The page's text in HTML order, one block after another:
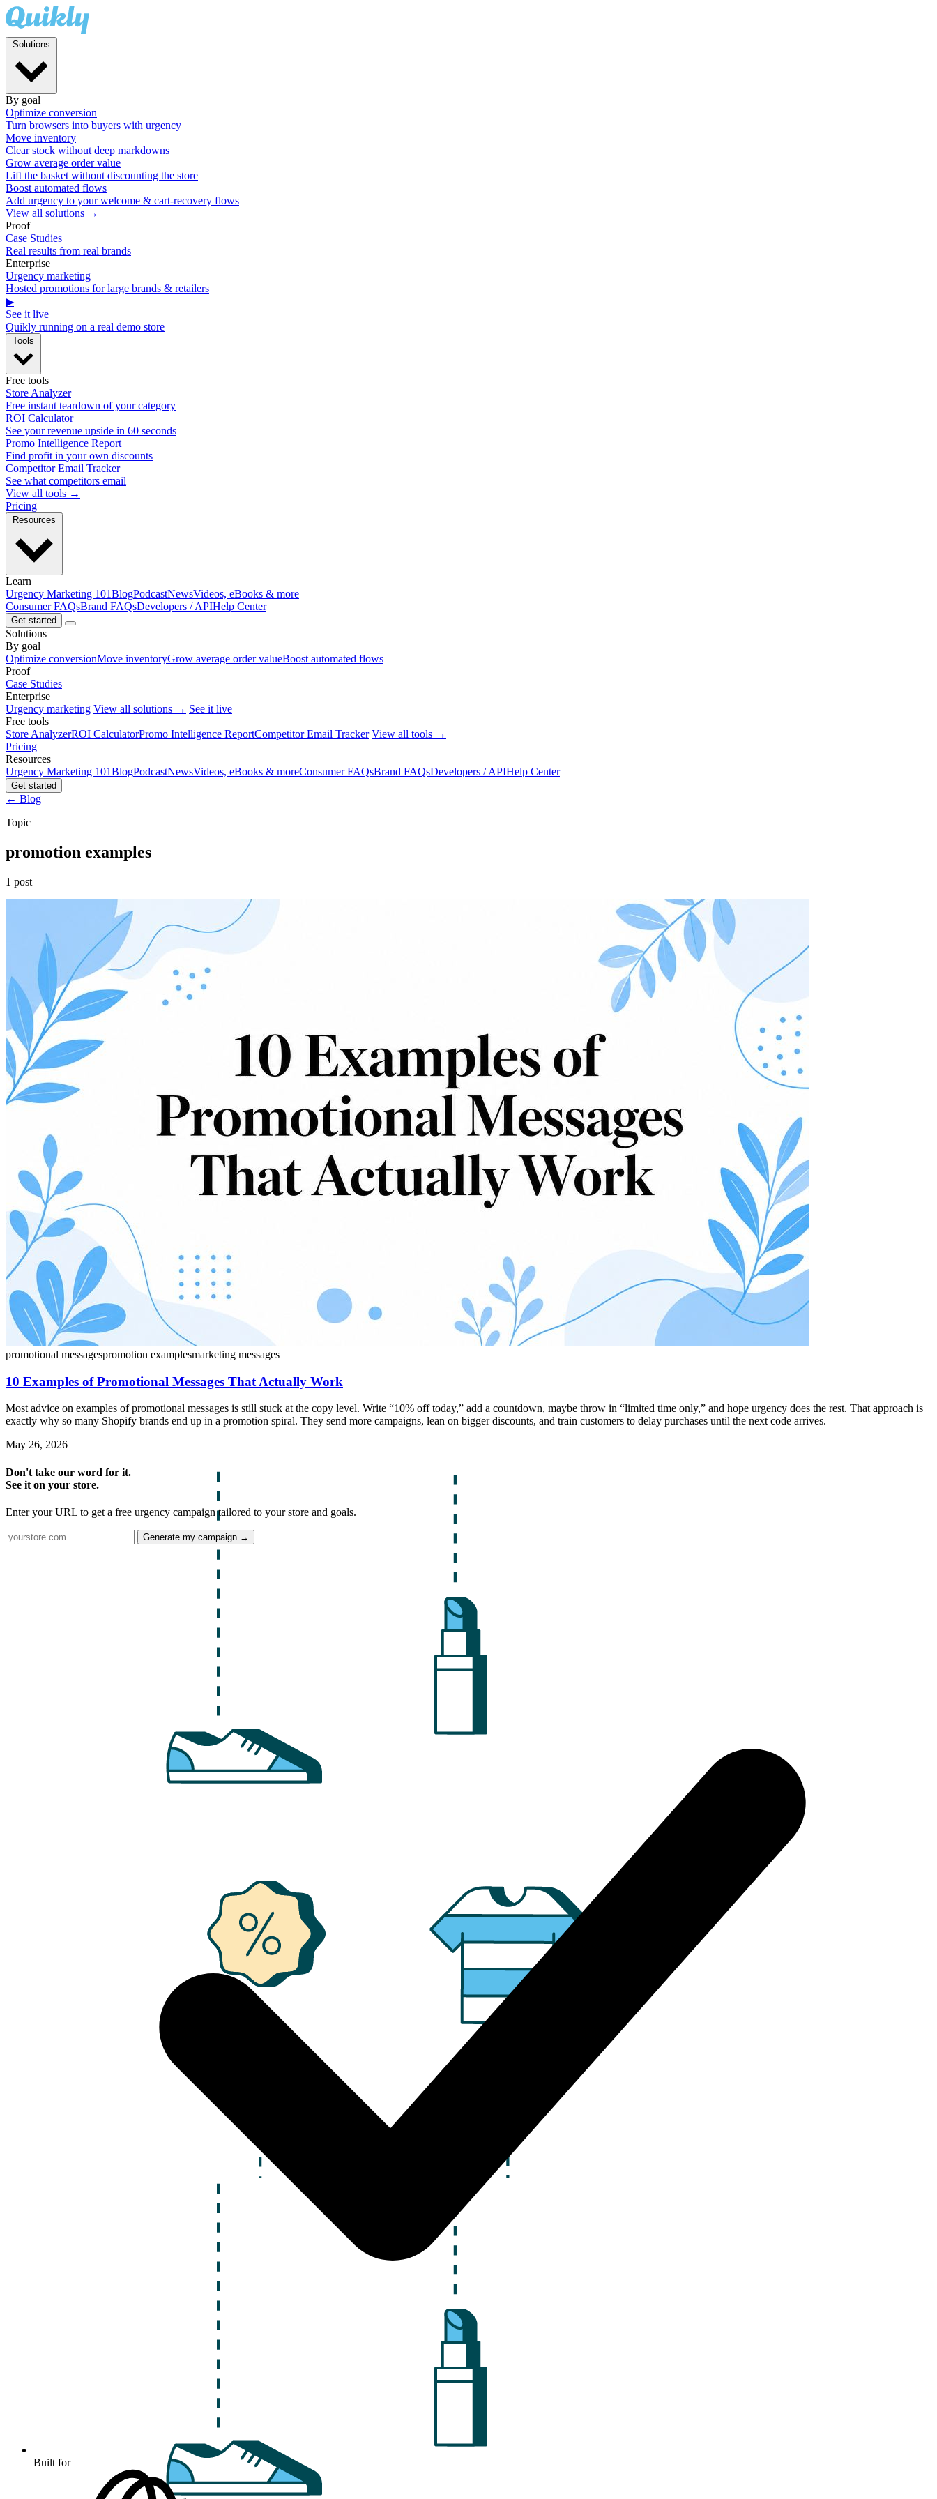
By goal
Optimize conversion
Turn browsers into buyers with urgency
Move inventory
Clear stock without deep markdowns
Grow average order value
Lift the basket without discounting the store
Boost automated flows
Add urgency to your welcome & cart-recovery flows
View all solutions →
Proof
Case Studies
Real results from real brands
Enterprise
Urgency marketing
Hosted promotions for large brands & retailers
▶
See it live
Quikly running on a real demo store
Free tools
Store Analyzer
Free instant teardown of your category
ROI Calculator
See your revenue upside in 60 seconds
Promo Intelligence Report
Find profit in your own discounts
Competitor Email Tracker
See what competitors email
View all tools →
Pricing
Learn
Urgency Marketing 101BlogPodcastNewsVideos, eBooks & more
Consumer FAQsBrand FAQsDevelopers / APIHelp Center
Get started
Solutions
By goal
Optimize conversionMove inventoryGrow average order valueBoost automated flows
Proof
Case Studies
Enterprise
Urgency marketing View all solutions → See it live
Free tools
Store AnalyzerROI CalculatorPromo Intelligence ReportCompetitor Email Tracker View all tools →
Pricing
Resources
Urgency Marketing 101BlogPodcastNewsVideos, eBooks & moreConsumer FAQsBrand FAQsDevelopers / APIHelp Center
Get started
← Blog
Topic
promotion examples
1 post
promotional messagespromotion examplesmarketing messages
10 Examples of Promotional Messages That Actually Work
Most advice on examples of promotional messages is still stuck at the copy level. Write “10% off today,” add a countdown, maybe throw in “limited time only,” and hope urgency does the rest. That approach is
exactly why so many Shopify brands end up in a promotion spiral. They send more campaigns, lean on bigger discounts, and train customers to delay purchases until the next code arrives.
May 26, 2026
Don't take our word for it.
See it on your store.
Enter your URL to get a free urgency campaign tailored to your store and goals.
Generate my campaign →
Built for